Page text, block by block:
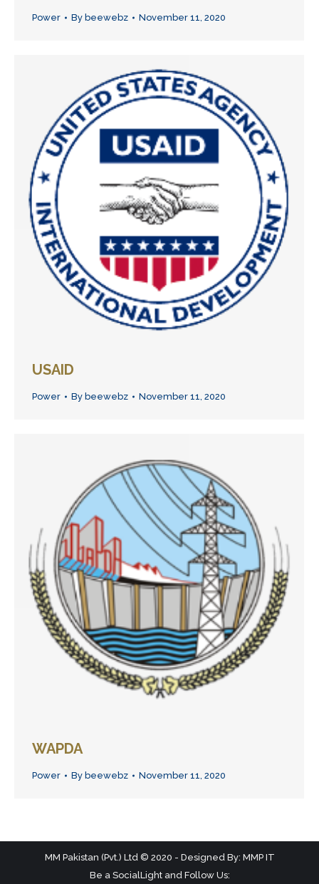
Power By beewebz November 11, 2020
USAID
Power By beewebz November 11, 2020
WAPDA
Power By beewebz November 11, 2020
MM Pakistan (Pvt.) Ltd © 2020 - Designed By: MMP IT
Be a SocialLight and Follow Us: